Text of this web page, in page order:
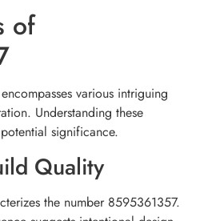
of
various intriguing
Understanding these
significance.
Quality
the number 8595361357.